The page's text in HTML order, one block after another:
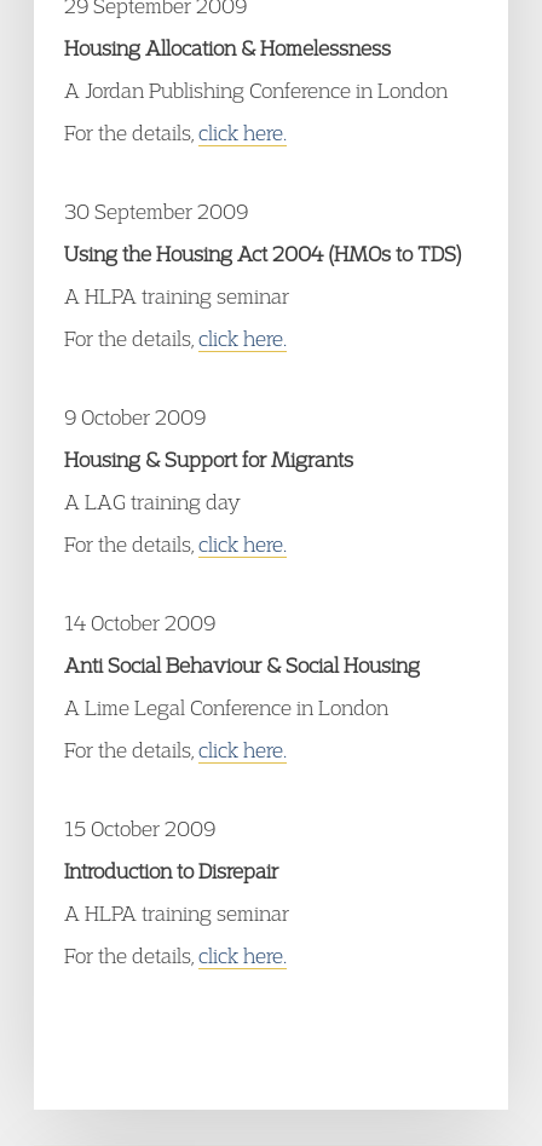
29 September 2009
Housing Allocation & Homelessness
A Jordan Publishing Conference in London
For the details, click here.
30 September 2009
Using the Housing Act 2004 (HMOs to TDS)
A HLPA training seminar
For the details, click here.
9 October 2009
Housing & Support for Migrants
A LAG training day
For the details, click here.
14 October 2009
Anti Social Behaviour & Social Housing
A Lime Legal Conference in London
For the details, click here.
15 October 2009
Introduction to Disrepair
A HLPA training seminar
For the details, click here.